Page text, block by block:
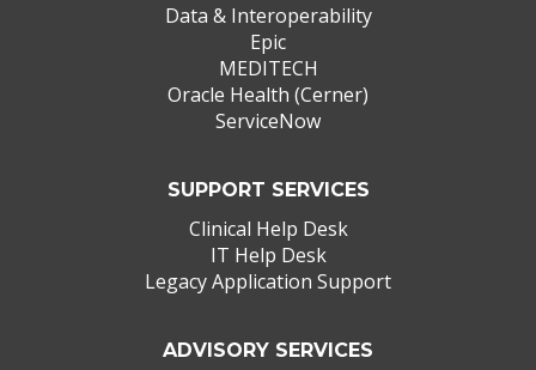
Data & Interoperability
Epic
MEDITECH
Oracle Health (Cerner)
ServiceNow
SUPPORT SERVICES
Clinical Help Desk
IT Help Desk
Legacy Application Support
ADVISORY SERVICES